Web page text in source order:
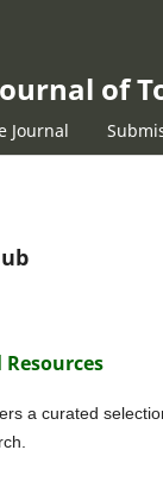
of
Journal
a curated